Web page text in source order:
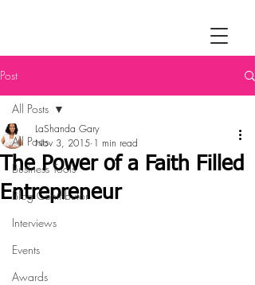
Post
All Posts
Business Tools
Blog Contributor
Interviews
Events
Awards
All Posts
The Power of a Faith Filled
Entrepreneur
LaShanda Gary
Nov 3, 2015 1 min read